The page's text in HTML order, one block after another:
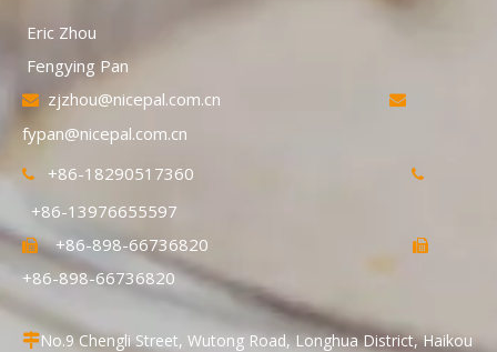
Eric Zhou
Fengying Pan
 zjzhou@nicepal.com.cn 
fypan@nicepal.com.cn
 +86-18290517360 
+86-13976655597
 +86-898-66736820 
+86-898-66736820
No.9 Chengli Street, Wutong Road, Longhua District, Haikou